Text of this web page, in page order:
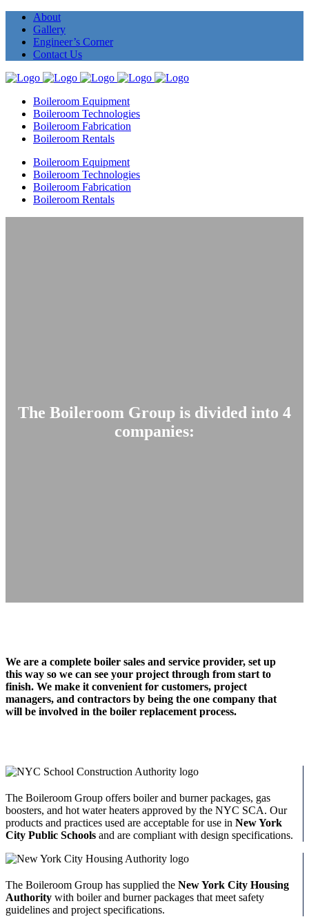
About
Gallery
Engineer’s Corner
Contact Us
Boileroom Equipment
Boileroom Technologies
Boileroom Fabrication
Boileroom Rentals
Boileroom Equipment
Boileroom Technologies
Boileroom Fabrication
Boileroom Rentals
The Boileroom Group is divided into 4
companies:
We are a complete boiler sales and service provider, set up
this way so we can see your project through from start to
finish. We make it convenient for customers, project
managers, and contractors by being the one company that
will be involved in the boiler replacement process.
The Boileroom Group offers boiler and burner packages, gas
boosters, and hot water heaters approved by the NYC SCA. Our
products and practices used are acceptable for use in New York
City Public Schools and are compliant with design specifications.
The Boileroom Group has supplied the New York City Housing
Authority with boiler and burner packages that meet safety
guidelines and project specifications.